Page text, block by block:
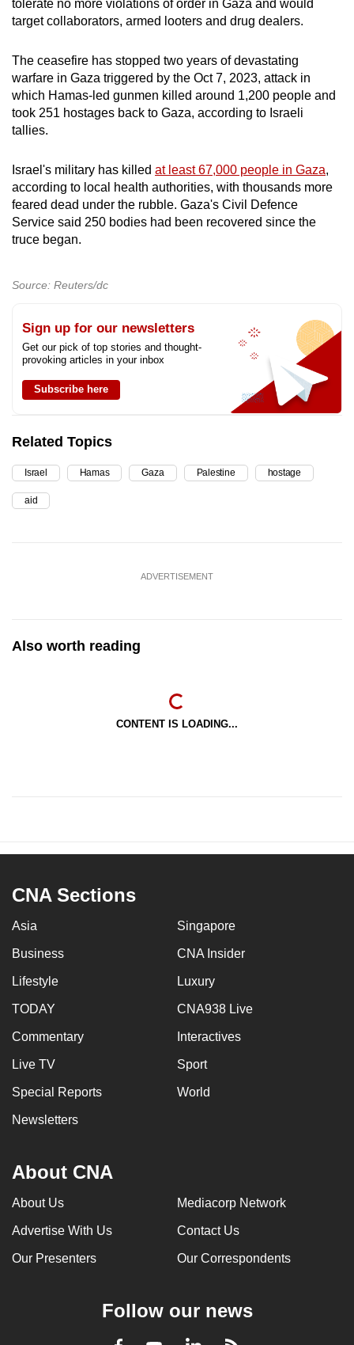
tolerate no more violations of order in Gaza and would
target collaborators, armed looters and drug dealers.
The ceasefire has stopped two years of devastating
warfare in Gaza triggered by the Oct 7, 2023, attack in
which Hamas-led gunmen killed around 1,200 people and
took 251 hostages back to Gaza, according to Israeli
tallies.
Israel's military has killed at least 67,000 people in Gaza,
according to local health authorities, with thousands more
feared dead under the rubble. Gaza's Civil Defence
Service said 250 bodies had been recovered since the
truce began.
Source: Reuters/dc
Sign up for our newsletters
Get our pick of top stories and thought-
provoking articles in your inbox
Subscribe here
Related Topics
Israel Hamas Gaza Palestine hostage
aid
ADVERTISEMENT
Also worth reading
CONTENT IS LOADING...
CNA Sections
Asia Singapore
Business CNA Insider
Lifestyle Luxury
TODAY CNA938 Live
Commentary Interactives
Live TV Sport
Special Reports World
Newsletters
About CNA
About Us Mediacorp Network
Advertise With Us Contact Us
Our Presenters Our Correspondents
Follow our news